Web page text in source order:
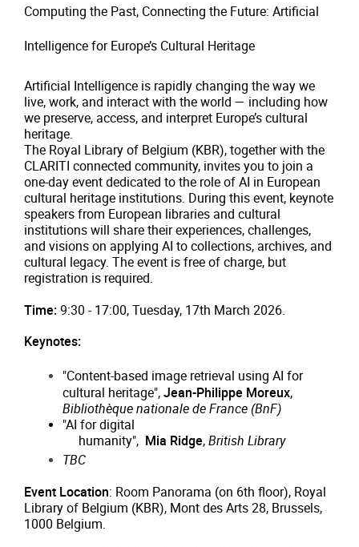
Computing the Past, Connecting the Future: Artificial
Intelligence for Europe’s Cultural Heritage
Artificial Intelligence is rapidly changing the way we
live, work, and interact with the world — including how
we preserve, access, and interpret Europe’s cultural
heritage.
The Royal Library of Belgium (KBR), together with the
CLARITI connected community, invites you to join a
one-day event dedicated to the role of AI in European
cultural heritage institutions. During this event, keynote
speakers from European libraries and cultural
institutions will share their experiences, challenges,
and visions on applying AI to collections, archives, and
cultural legacy. The event is free of charge, but
registration is required.
Time: 9:30 - 17:00, Tuesday, 17th March 2026.
Keynotes:
"Content-based image retrieval using AI for
cultural heritage", Jean-Philippe Moreux,
Bibliothèque nationale de France (BnF)
"AI for digital
     humanity",
Mia Ridge, British Library
TBC
Event Location: Room Panorama (on 6th floor), Royal
Library of Belgium (KBR), Mont des Arts 28, Brussels,
1000 Belgium.